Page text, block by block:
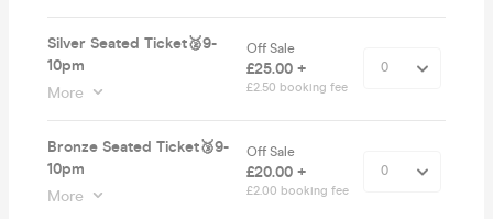
Silver Seated Ticket🥈9-
10pm
More
Off Sale
£25.00 +
£2.50 booking fee
Bronze Seated Ticket🥉9-
10pm
More
Off Sale
£20.00 +
£2.00 booking fee